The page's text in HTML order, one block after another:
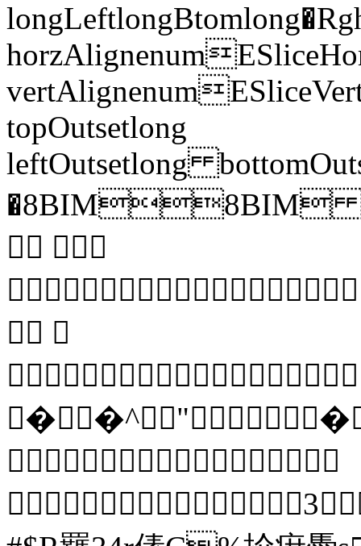
topOutsetlong
leftOutsetlong
�8BIM8BIM
 



